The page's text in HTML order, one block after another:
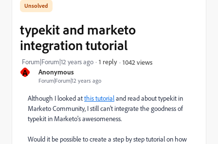
A Anonymous
Forum|Forum|12 years ago
typekit and marketo
integration tutorial
Forum|Forum|12 years ago 1 reply 1042 views
Although I looked atthis tutorialand read about typekit in
Marketo Community, I still can't integrate the goodness of
typekit in Marketo's awesomeness.
Would it be possible to create a step by step tutorial on how